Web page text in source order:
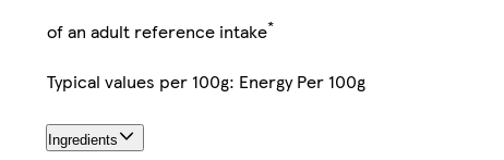
of an adult reference intake*
Typical values per 100g: Energy Per 100g
Ingredients